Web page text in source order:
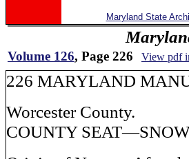
Maryland State
Volume 126, Page 226 View pdf
226 MARYLAND
Worcester County.
COUNTY